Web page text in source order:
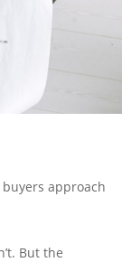
approach
But the